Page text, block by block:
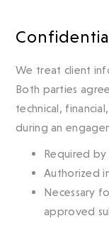
We treat client
Both parties
technical,
during an
Required by
Authorized
Necessary
approved